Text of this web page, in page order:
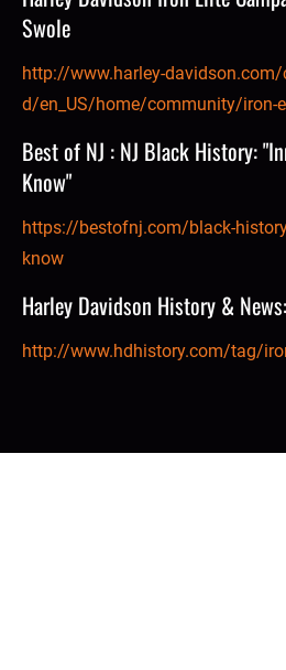
Swole
http://www.harley-
d/en_US/home/community/iron-
Best of NJ : NJ Black History:
Know"
https://bestofnj.com/black-
know
Harley Davidson History &
http://www.hdhistory.com/tag/